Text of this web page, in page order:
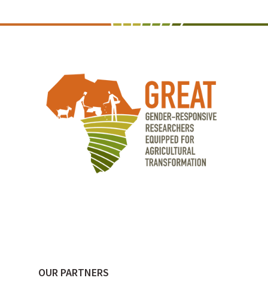
OUR PARTNERS